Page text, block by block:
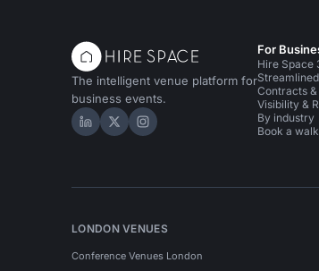
The intelligent venue platform for
business events.
Hire Space on LinkedIn
Hire Space on X
Hire Space on Instagram
For
Hire Space
Contracts
Visibility &
By industry
Book a
LONDON VENUES
Conference Venues London